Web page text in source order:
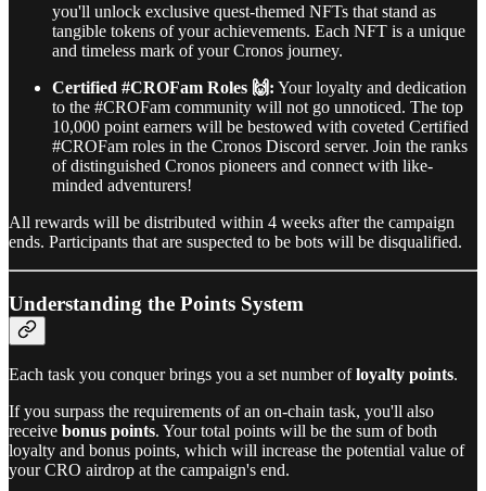
you'll unlock exclusive quest-themed NFTs that stand as
tangible tokens of your achievements. Each NFT is a unique
and timeless mark of your Cronos journey.
Certified #CROFam Roles 🙌: Your loyalty and dedication
to the #CROFam community will not go unnoticed. The top
10,000 point earners will be bestowed with coveted Certified
#CROFam roles in the Cronos Discord server. Join the ranks
of distinguished Cronos pioneers and connect with like-
minded adventurers!
All rewards will be distributed within 4 weeks after the campaign
ends. Participants that are suspected to be bots will be disqualified.
Understanding the Points System
Each task you conquer brings you a set number ofloyalty points.
If you surpass the requirements of an on-chain task, you'll also
receive bonus points. Your total points will be the sum of both
loyalty and bonus points, which will increase the potential value of
your CRO airdrop at the campaign's end.